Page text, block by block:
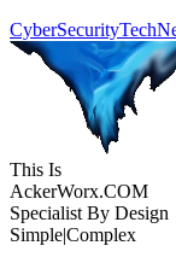
CyberSecurity
This Is
AckerWorx.COM
Specialist By Design
Simple|Complex